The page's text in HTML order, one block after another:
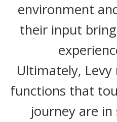
environment
their input
Ultimately,
functions that
journey are